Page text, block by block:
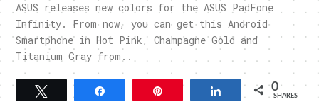
ASUS releases new colors for the ASUS PadFone
Infinity. From now, you can get this Android
Smartphone in Hot Pink, Champagne Gold and
Titanium Gray from..
Share 0
SHARES